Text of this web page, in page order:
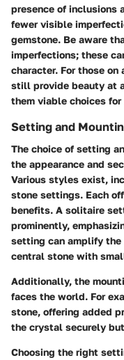
presence of inclusions
fewer visible
gemstone. Be aware
imperfections; these
character. For those
still provide beauty at
them viable choices
Setting and
The choice of setting
the appearance and
Various styles exist,
stone settings. Each
benefits. A solitaire
prominently,
setting can amplify the
central stone with
Additionally, the
faces the world. For
stone, offering added
the crystal securely
Choosing the right